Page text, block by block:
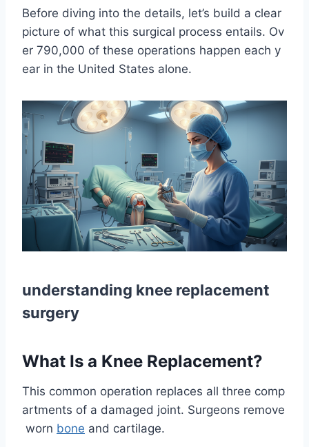
Before diving into the details, let’s build a clear
picture of what this surgical process entails. Ov
er 790,000 of these operations happen each y
ear in the United States alone.
understanding knee replacement
surgery
What Is a Knee Replacement?
This common operation replaces all three comp
artments of a damaged joint. Surgeons remove
worn bone and cartilage.